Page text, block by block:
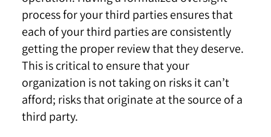
process for your third parties ensures that
each of your third parties are consistently
getting the proper review that they deserve.
This is critical to ensure that your
organization is not taking on risks it can’t
afford; risks that originate at the source of a
third party.